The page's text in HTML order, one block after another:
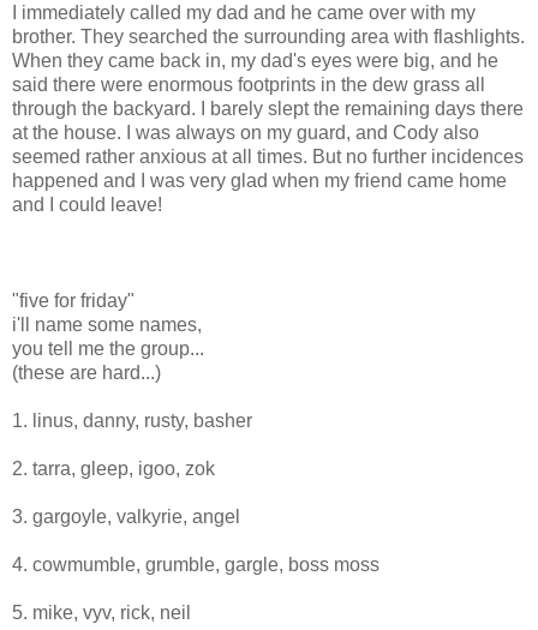
I immediately called my dad and he came over with my
brother. They searched the surrounding area with flashlights.
When they came back in, my dad's eyes were big, and he
said there were enormous footprints in the dew grass all
through the backyard. I barely slept the remaining days there
at the house. I was always on my guard, and Cody also
seemed rather anxious at all times. But no further incidences
happened and I was very glad when my friend came home
and I could leave!
"five for friday"
i'll name some names,
you tell me the group...
(these are hard...)
1. linus, danny, rusty, basher
2. tarra, gleep, igoo, zok
3. gargoyle, valkyrie, angel
4. cowmumble, grumble, gargle, boss moss
5. mike, vyv, rick, neil